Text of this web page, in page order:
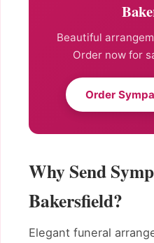
Beautiful
Order now for
Order
Why Send
Bakersfield?
Elegant funeral